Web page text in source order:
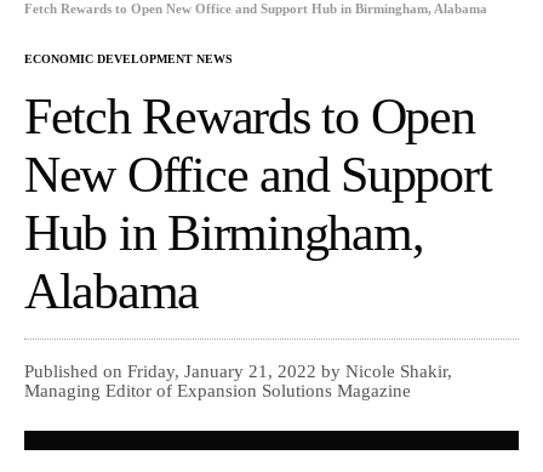
Fetch Rewards to Open New Office and Support Hub in Birmingham, Alabama
ECONOMIC DEVELOPMENT NEWS
Fetch Rewards to Open
New Office and Support
Hub in Birmingham,
Alabama
Published on Friday, January 21, 2022 by Nicole Shakir,
Managing Editor of Expansion Solutions Magazine